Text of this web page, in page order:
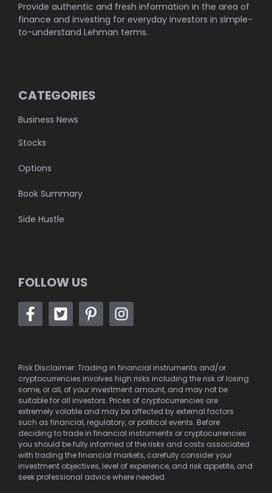
Provide authentic and fresh information in the area of
finance and investing for everyday investors in simple-
to-understand Lehman terms.
CATEGORIES
Business News
Stocks
Options
Book Summary
Side Hustle
FOLLOW US
Risk Disclaimer: Trading in financial instruments and/or
cryptocurrencies involves high risks including the risk of losing
some, or all, of your investment amount, and may not be
suitable for all investors. Prices of cryptocurrencies are
extremely volatile and may be affected by external factors
such as financial, regulatory, or political events. Before
deciding to trade in financial instruments or cryptocurrencies
you should be fully informed of the risks and costs associated
with trading the financial markets, carefully consider your
investment objectives, level of experience, and risk appetite, and
seek professional advice where needed.